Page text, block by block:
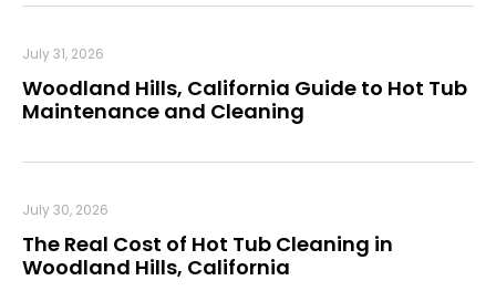
Woodland Hills, California Guide to Hot Tub
Maintenance and Cleaning
July 31, 2026
The Real Cost of Hot Tub Cleaning in
Woodland Hills, California
July 30, 2026